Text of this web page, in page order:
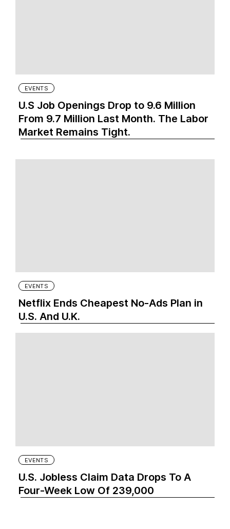
EVENTS
U.S Job Openings Drop to 9.6 Million
From 9.7 Million Last Month. The Labor
Market Remains Tight.
EVENTS
Netflix Ends Cheapest No-Ads Plan in
U.S. And U.K.
EVENTS
U.S. Jobless Claim Data Drops To A
Four-Week Low Of 239,000